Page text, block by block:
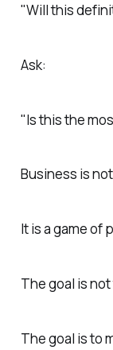
"Will this
Ask:
"Is this the
Business is
It is a game of
The goal is
The goal is to